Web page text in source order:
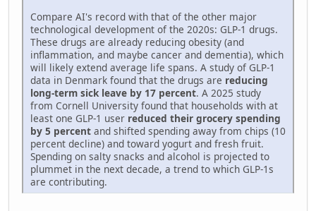
Compare AI's record with that of the other major
technological development of the 2020s: GLP-1 drugs.
These drugs are already reducing obesity (and
inflammation, and maybe cancer and dementia), which
will likely extend average life spans. A study of GLP-1
data in Denmark found that the drugs are reducing
long-term sick leave by 17 percent. A 2025 study
from Cornell University found that households with at
least one GLP-1 user reduced their grocery spending
by 5 percent and shifted spending away from chips (10
percent decline) and toward yogurt and fresh fruit.
Spending on salty snacks and alcohol is projected to
plummet in the next decade, a trend to which GLP-1s
are contributing.